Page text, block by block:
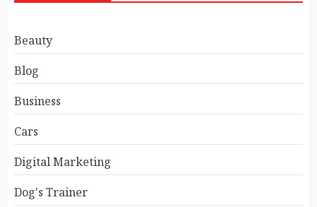
Beauty
Blog
Business
Cars
Digital Marketing
Dog's Trainer